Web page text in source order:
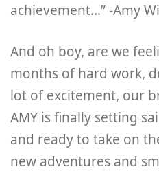
achievement…” -Amy
And oh boy, are we
months of hard work,
lot of excitement, our
AMY is finally setting
and ready to take on
new adventures and